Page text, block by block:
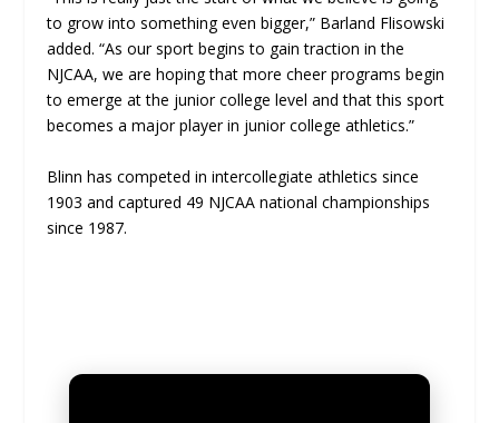
to grow into something even bigger,” Barland Flisowski
added. “As our sport begins to gain traction in the
NJCAA, we are hoping that more cheer programs begin
to emerge at the junior college level and that this sport
becomes a major player in junior college athletics.”
Blinn has competed in intercollegiate athletics since
1903 and captured 49 NJCAA national championships
since 1987.